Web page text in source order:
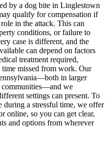
by a dog bite in Linglestown
qualify for compensation if
in the attack. This can
conditions, or failure to
case is different, and the
can depend on factors
treatment required,
time missed from work. Our
in larger
communities—and we
settings can present. To
during a stressful time, we offer
online, so you can get clear,
and options from wherever